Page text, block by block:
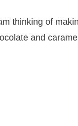
thinking of
and